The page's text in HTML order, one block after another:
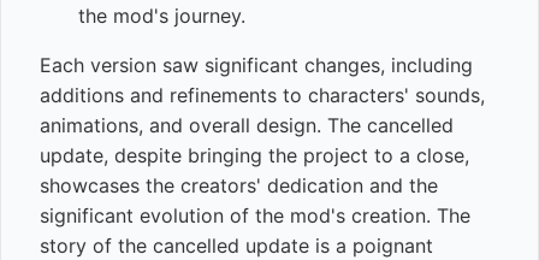
the mod's journey.
Each version saw significant changes, including
additions and refinements to characters' sounds,
animations, and overall design. The cancelled
update, despite bringing the project to a close,
showcases the creators' dedication and the
significant evolution of the mod's creation. The
story of the cancelled update is a poignant